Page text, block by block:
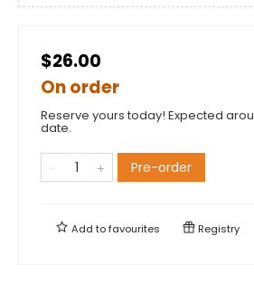
$26.00
On order
Reserve yours today! Expected
date.
Pre-order
Add tofavourites Registry